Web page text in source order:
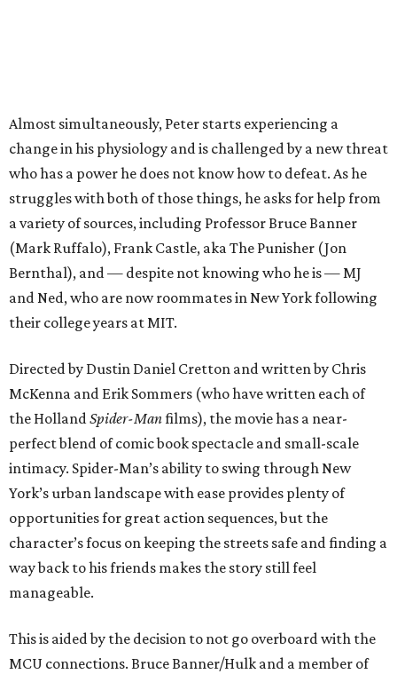
Almost simultaneously, Peter starts experiencing a
change in his physiology and is challenged by a new threat
who has a power he does not know how to defeat. As he
struggles with both of those things, he asks for help from
a variety of sources, including Professor Bruce Banner
(Mark Ruffalo), Frank Castle, aka The Punisher (Jon
Bernthal), and — despite not knowing who he is — MJ
and Ned, who are now roommates in New York following
their college years at MIT.
Directed by Dustin Daniel Cretton and written by Chris
McKenna and Erik Sommers (who have written each of
the HollandSpider-Manfilms), the movie has a near-
perfect blend of comic book spectacle and small-scale
intimacy. Spider-Man’s ability to swing through New
York’s urban landscape with ease provides plenty of
opportunities for great action sequences, but the
character’s focus on keeping the streets safe and finding a
way back to his friends makes the story still feel
manageable.
This is aided by the decision to not go overboard with the
MCU connections. Bruce Banner/Hulk and a member of